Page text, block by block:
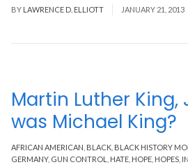
BY LAWRENCE D. ELLIOTT JANUARY 21, 2013
AFRICAN AMERICAN BLACK BLACK HISTORY
GERMANY, GUN CONTROL HATE HOPE HOPES
Martin Luther King,
was Michael King?